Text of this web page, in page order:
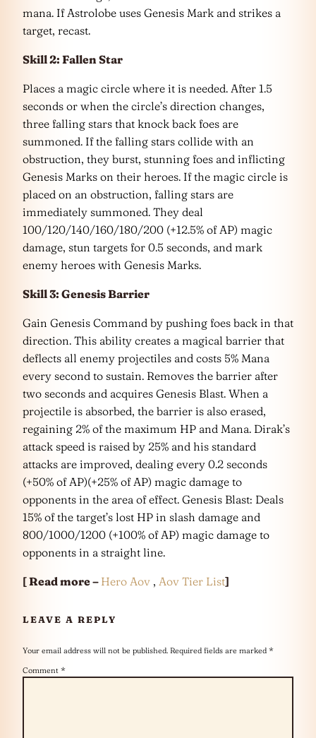
mana. If Astrolobe uses Genesis Mark and strikes a
target, recast.
Skill 2: Fallen Star
Places a magic circle where it is needed. After 1.5
seconds or when the circle’s direction changes,
three falling stars that knock back foes are
summoned. If the falling stars collide with an
obstruction, they burst, stunning foes and inflicting
Genesis Marks on their heroes. If the magic circle is
placed on an obstruction, falling stars are
immediately summoned. They deal
100/120/140/160/180/200 (+12.5% of AP) magic
damage, stun targets for 0.5 seconds, and mark
enemy heroes with Genesis Marks.
Skill 3: Genesis Barrier
Gain Genesis Command by pushing foes back in that
direction. This ability creates a magical barrier that
deflects all enemy projectiles and costs 5% Mana
every second to sustain. Removes the barrier after
two seconds and acquires Genesis Blast. When a
projectile is absorbed, the barrier is also erased,
regaining 2% of the maximum HP and Mana. Dirak’s
attack speed is raised by 25% and his standard
attacks are improved, dealing every 0.2 seconds
(+50% of AP)(+25% of AP) magic damage to
opponents in the area of effect. Genesis Blast: Deals
15% of the target’s lost HP in slash damage and
800/1000/1200 (+100% of AP) magic damage to
opponents in a straight line.
[ Read more – Hero Aov , Aov Tier List]
LEAVE A REPLY
Your email address will not be published. Required fields are marked *
Comment *